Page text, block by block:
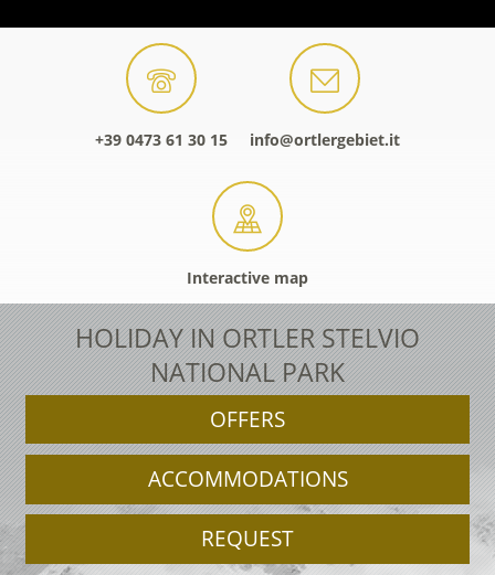
+39 0473 61 30 15 info@ortlergebiet.it
Interactive map
HOLIDAY IN ORTLER STELVIO
NATIONAL PARK
OFFERS
ACCOMMODATIONS
REQUEST